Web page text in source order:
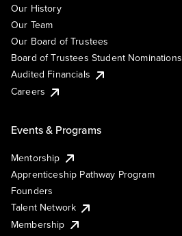
Our History
Our Team
Our Board of Trustees
Board of Trustees Student Nominations
Audited Financials
Careers
Events & Programs
Mentorship
Apprenticeship Pathway Program
Founders
Talent Network
Membership